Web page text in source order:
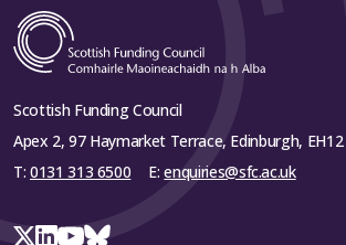
Scottish Funding Council
Apex 2, 97 Haymarket Terrace, Edinburgh,
T: 0131 313 6500 E:enquiries@sfc.ac.uk